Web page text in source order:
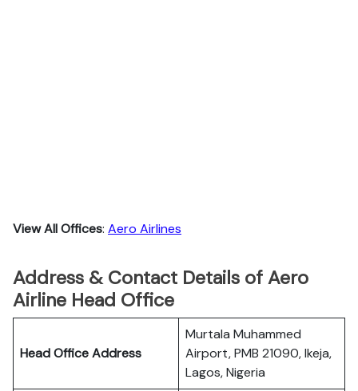
View All Offices: Aero Airlines
Address & Contact Details of Aero
Airline Head Office
Head Office Address
Murtala Muhammed
Airport, PMB 21090, Ikeja,
Lagos, Nigeria